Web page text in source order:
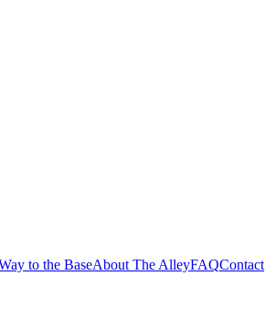
to the BaseAbout The AlleyFAQContact